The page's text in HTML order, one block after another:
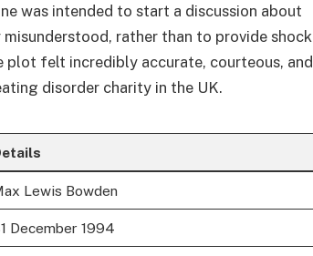
was intended to start a discussion about
rather than to provide shock
plot felt incredibly accurate, courteous, and
disorder charity in the UK.
Lewis Bowden
December 1994